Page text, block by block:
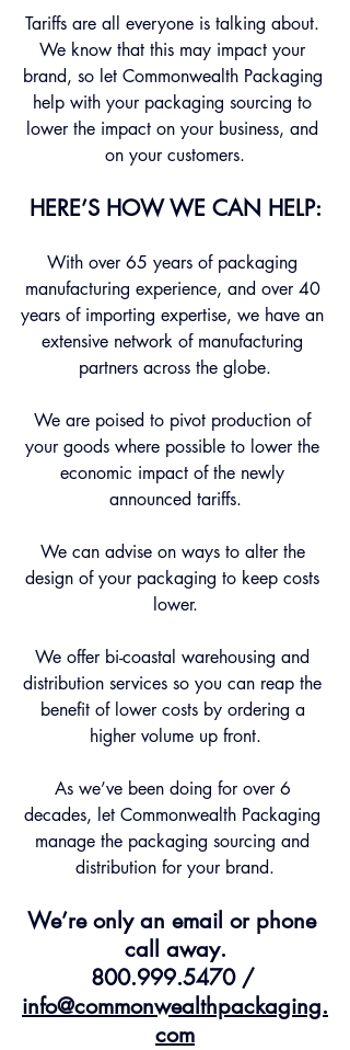
Tariffs are all everyone is talking about.
We know that this may impact your
brand, so let Commonwealth Packaging
help with your packaging sourcing to
lower the impact on your business, and
on your customers.
HERE’S HOW WE CAN HELP:
With over 65 years of packaging
manufacturing experience, and over 40
years of importing expertise, we have an
extensive network of manufacturing
partners across the globe.
We are poised to pivot production of
your goods where possible to lower the
economic impact of the newly
announced tariffs.
We can advise on ways to alter the
design of your packaging to keep costs
lower.
We offer bi-coastal warehousing and
distribution services so you can reap the
benefit of lower costs by ordering a
higher volume up front.
As we’ve been doing for over 6
decades, let Commonwealth Packaging
manage the packaging sourcing and
distribution for your brand.
We’re only an email or phone
call away.
800.999.5470 /
info@commonwealthpackaging.
com